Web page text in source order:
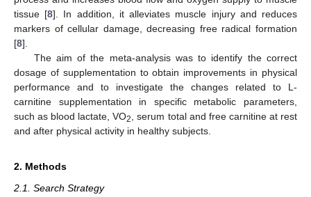
tissue [8]. In addition, it alleviates muscle injury and reduces
markers of cellular damage, decreasing free radical formation
[8].
The aim of the meta-analysis was to identify the correct
dosage of supplementation to obtain improvements in physical
performance and to investigate the changes related to L-
carnitine supplementation in specific metabolic parameters,
such as blood lactate, VO2
, serum total and free carnitine at rest
and after physical activity in healthy subjects.
2. Methods
2.1. Search Strategy